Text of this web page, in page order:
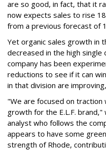
are so good, in fact, that it
now expects sales to rise
from a previous forecast of
Yet organic sales growth in
decreased in the high
company has been
reductions to see if it can
in that division are
"We are focused on
growth for the E.L.F. brand,"
analyst who follows the
appears to have some
strength of Rhode,